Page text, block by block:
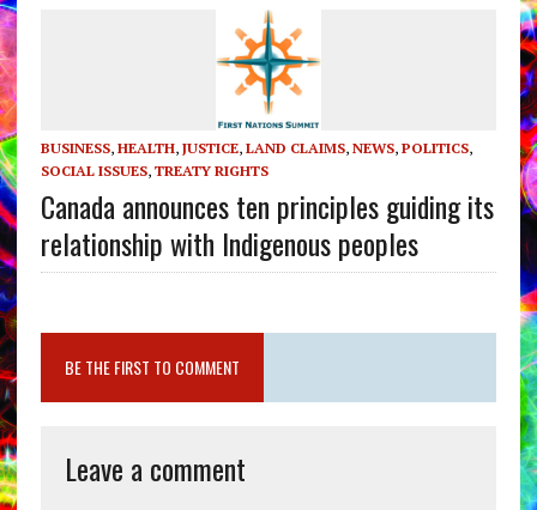
BUSINESS, HEALTH, JUSTICE, LAND CLAIMS, NEWS, POLITICS,
SOCIAL ISSUES, TREATY RIGHTS
Canada announces ten principles guiding its
relationship with Indigenous peoples
BE THE FIRST TO COMMENT
Leave a comment